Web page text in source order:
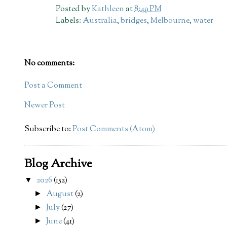
Posted byKathleenat8:49 PM
Labels: Australia,bridges,Melbourne, water
No comments:
Post a Comment
Newer Post
Subscribe to:Post Comments (Atom)
Blog Archive
▼ 2026(152)
► August(2)
► July(27)
► June(41)